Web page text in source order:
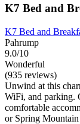
K7 Bed and
K7 Bed and
Pahrump
9.0/10
Wonderful
(935 reviews)
Unwind at this
WiFi, and parking.
comfortable
or Spring